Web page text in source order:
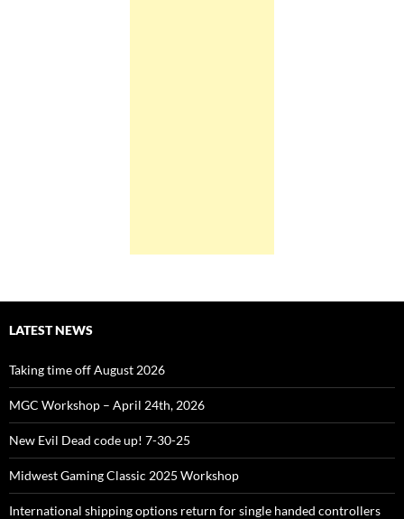
LATEST NEWS
Taking time off August 2026
MGC Workshop – April 24th, 2026
New Evil Dead code up! 7-30-25
Midwest Gaming Classic 2025 Workshop
International shipping options return for single handed controllers